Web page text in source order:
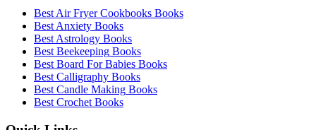
Best Air Fryer Cookbooks Books
Best Anxiety Books
Best Astrology Books
Best Beekeeping Books
Best Board For Babies Books
Best Calligraphy Books
Best Candle Making Books
Best Crochet Books